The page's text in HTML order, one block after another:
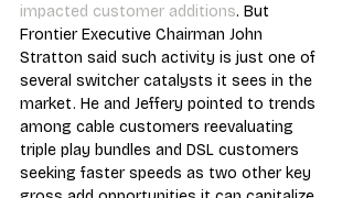
impacted customer additions. But
Frontier Executive Chairman John
Stratton said such activity is just one of
several switcher catalysts it sees in the
market. He and Jeffery pointed to trends
among cable customers reevaluating
triple play bundles and DSL customers
seeking faster speeds as two other key